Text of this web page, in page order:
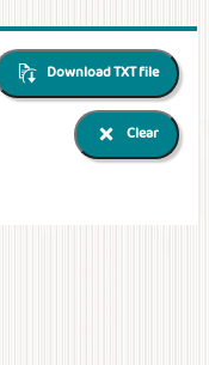
Download TXT file
Clear